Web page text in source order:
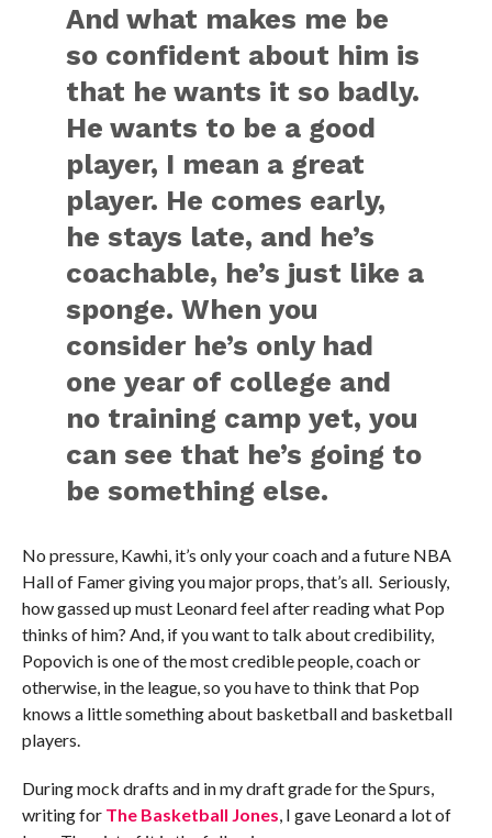
And what makes me be
so confident about him is
that he wants it so badly.
He wants to be a good
player, I mean a great
player. He comes early,
he stays late, and he’s
coachable, he’s just like a
sponge. When you
consider he’s only had
one year of college and
no training camp yet, you
can see that he’s going to
be something else.
No pressure, Kawhi, it’s only your coach and a future NBA
Hall of Famer giving you major props, that’s all. Seriously,
how gassed up must Leonard feel after reading what Pop
thinks of him? And, if you want to talk about credibility,
Popovich is one of the most credible people, coach or
otherwise, in the league, so you have to think that Pop
knows a little something about basketball and basketball
players.
During mock drafts and in my draft grade for the Spurs,
writing for The Basketball Jones , I gave Leonard a lot of